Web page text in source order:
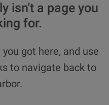
isn't a page you
for.
got here, and use
to navigate back to